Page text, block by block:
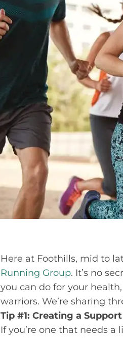
Here at Foothills, mid to
Running Group. It’s no
you can do for your
warriors. We’re sharing
Tip #1: Creating a
If you’re one that needs